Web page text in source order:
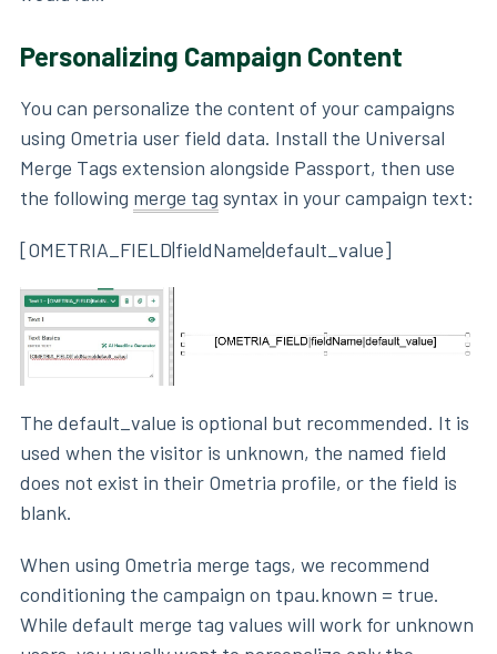
Personalizing Campaign Content
You can personalize the content of your campaigns
using Ometria user field data. Install the Universal
Merge Tags extension alongside Passport, then use
the following merge tag syntax in your campaign text:
[OMETRIA_FIELD|fieldName|default_value]
The default_value is optional but recommended. It is
used when the visitor is unknown, the named field
does not exist in their Ometria profile, or the field is
blank.
When using Ometria merge tags, we recommend
conditioning the campaign on tpau.known = true.
While default merge tag values will work for unknown